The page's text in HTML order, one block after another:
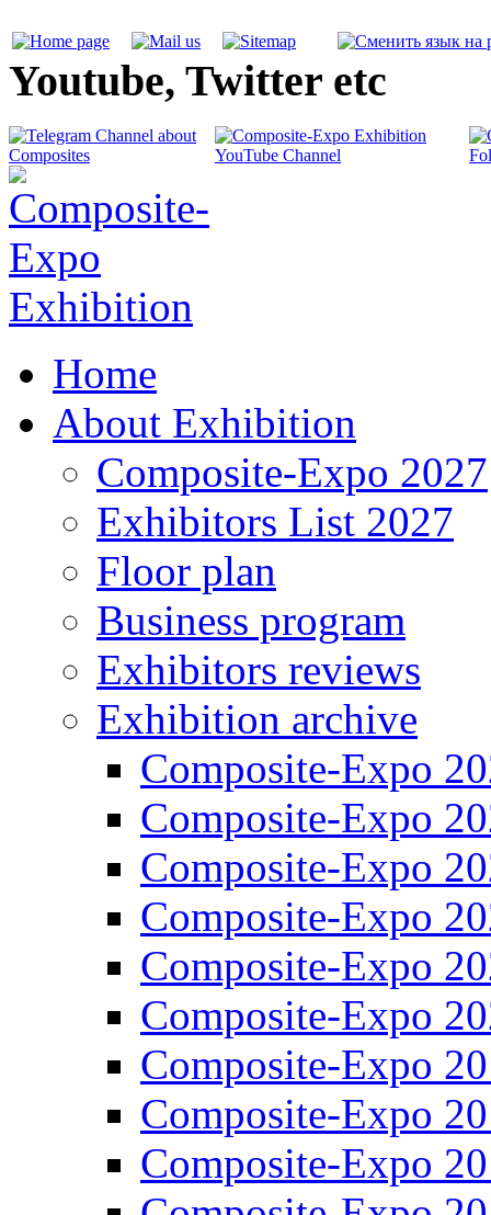
Youtube, Twitter etc
Home
About Exhibition
Composite-Expo 2027
Exhibitors List 2027
Floor plan
Business program
Exhibitors reviews
Exhibition archive
Composite-Expo
Composite-Expo
Composite-Expo
Composite-Expo
Composite-Expo
Composite-Expo
Composite-Expo
Composite-Expo
Composite-Expo